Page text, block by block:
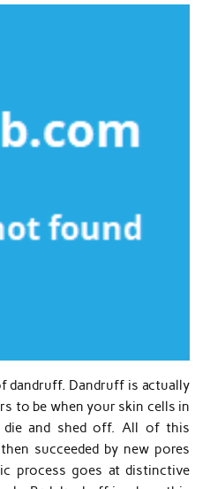
dandruff. Dandruff is actually
to be when your skin cells in
die and shed off. All of this
succeeded by new pores
process goes at distinctive